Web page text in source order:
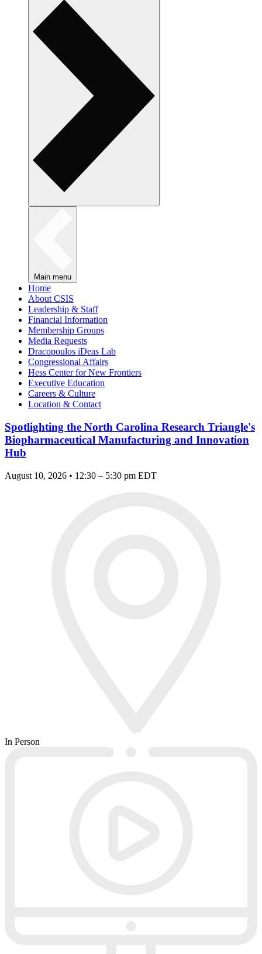
Main menu
Home
About CSIS
Leadership & Staff
Financial Information
Membership Groups
Media Requests
Dracopoulos iDeas Lab
Congressional Affairs
Hess Center for New Frontiers
Executive Education
Careers & Culture
Location & Contact
Spotlighting the North Carolina Research Triangle's
Biopharmaceutical Manufacturing and Innovation
Hub
August 10, 2026 • 12:30 – 5:30 pm EDT
In Person